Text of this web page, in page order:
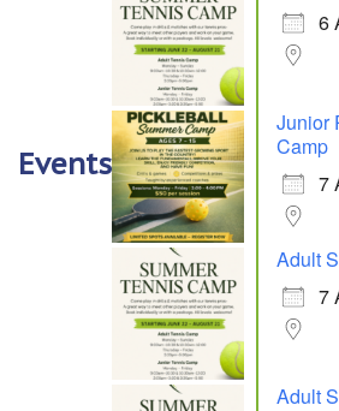
Events
6
Junior
Camp
7
Adult
7
Adult